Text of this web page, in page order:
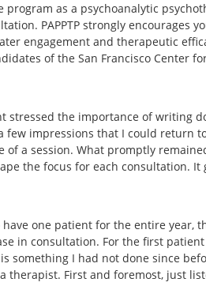
program as a psychoanalytic
PAPPTP strongly encourages
engagement and therapeutic
of the San Francisco Center
stressed the importance of writing
few impressions that I could return
a session. What promptly
the focus for each consultation.
one patient for the entire
in consultation. For the first
something I had not done since
therapist. First and foremost, just